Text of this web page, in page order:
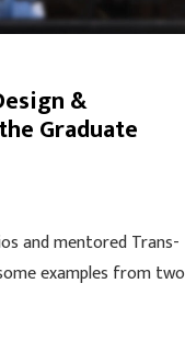
&
Graduate
and mentored Trans-
examples from two